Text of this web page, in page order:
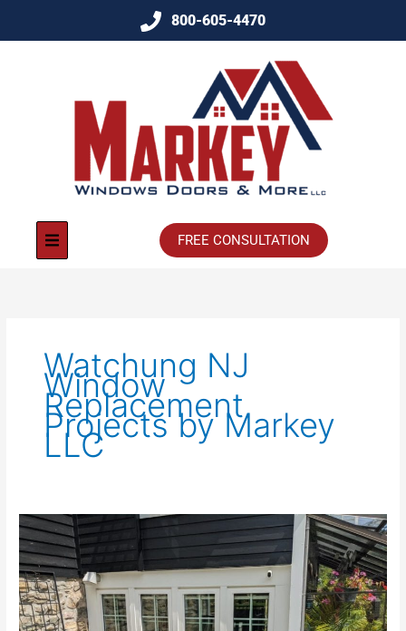
800-605-4470
FREE CONSULTATION
Watchung NJ
Window
Replacement
Projects by Markey
LLC
Replacement
Windows
in
Watchung,
NJ
07069